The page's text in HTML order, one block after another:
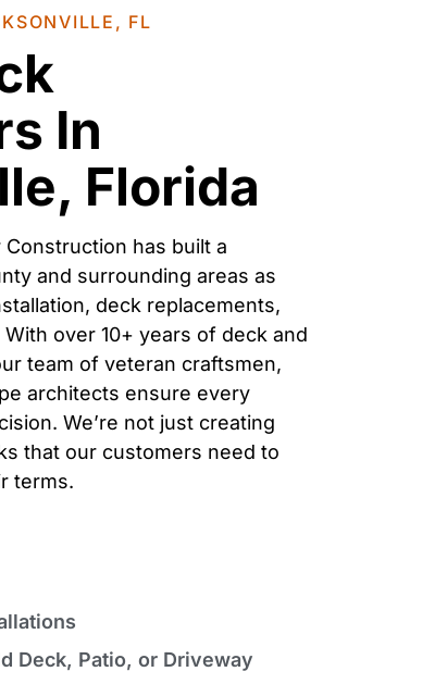
FL
In
Florida
Construction has built a
and surrounding areas as
deck replacements,
With over 10+ years of deck and
team of veteran craftsmen,
architects ensure every
We’re not just creating
that our customers need to
terms.
Deck, Patio, or Driveway